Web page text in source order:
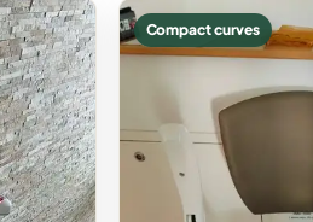
Compact curves